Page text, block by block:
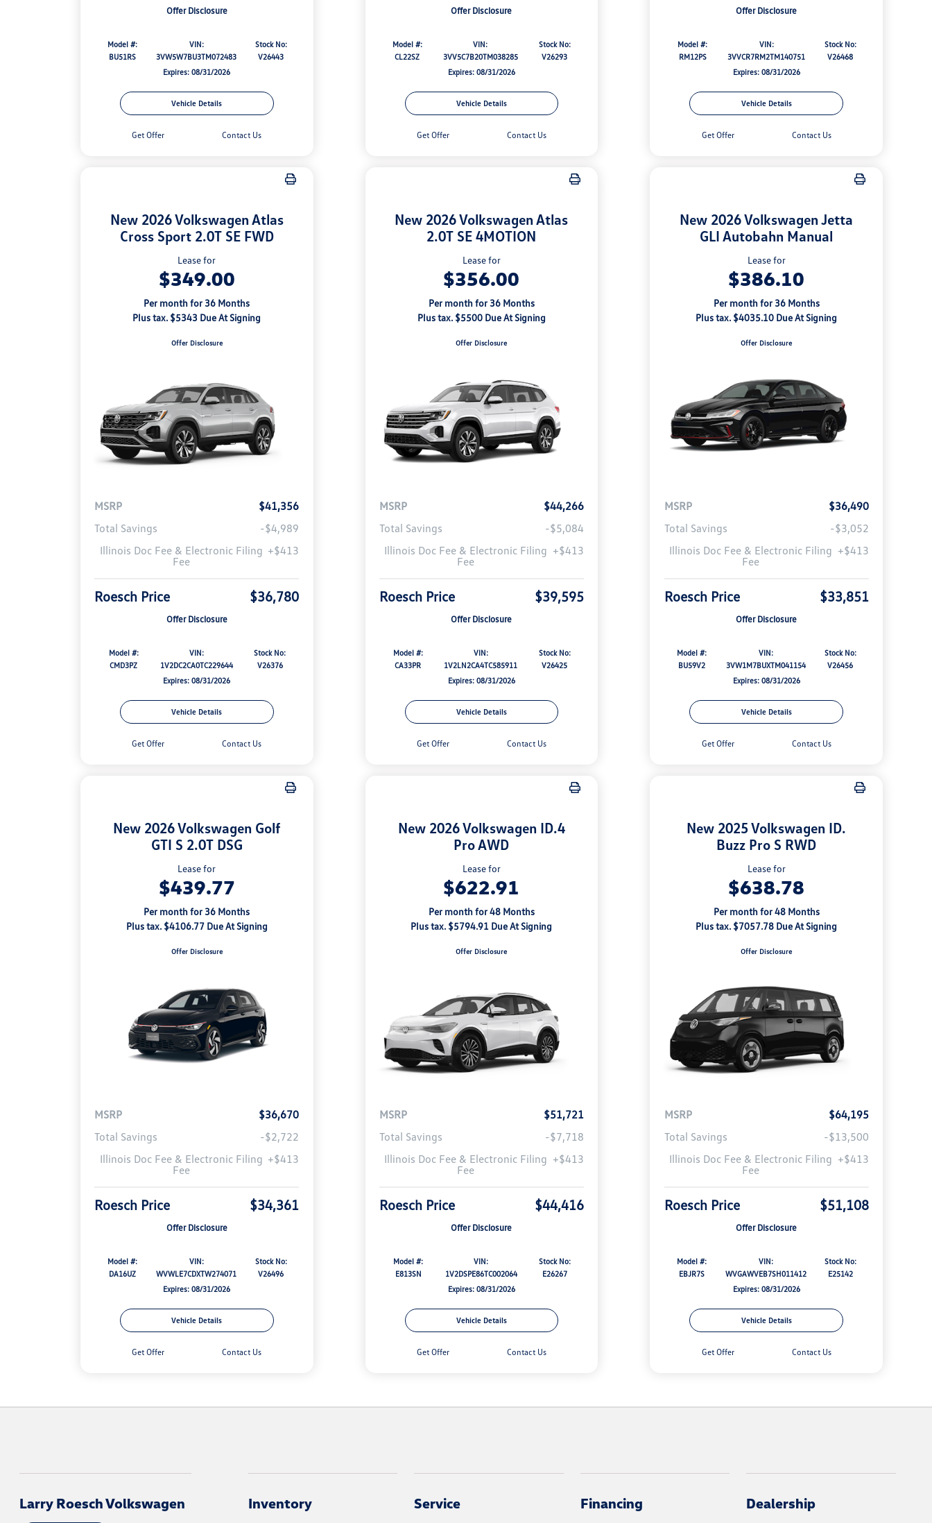
Offer Disclosure
Model #:
BU51RS
VIN:
3VW5W7BU3TM072483
Stock No:
V26443
Expires: 08/31/2026
Vehicle Details
Get Offer Contact Us
Offer Disclosure
Model #:
CL22SZ
VIN:
3VV5C7B20TM038285
Stock No:
V26293
Expires: 08/31/2026
Vehicle Details
Get Offer Contact Us
Offer Disclosure
Model #:
RM12PS
VIN:
3VVCR7RM2TM140751
Stock No:
V26468
Expires: 08/31/2026
Vehicle Details
Get Offer Contact Us
New 2026 Volkswagen Atlas
Cross Sport 2.0T SE FWD
Lease for
$349.00
Per month for 36 Months
Plus tax. $5343 Due At Signing
Offer Disclosure
MSRP
$41,356
Total Savings
-$4,989
Illinois Doc Fee & Electronic Filing
Fee
+$413
Roesch Price $36,780
Offer Disclosure
Model #:
CMD3PZ
VIN:
1V2DC2CA0TC229644
Stock No:
V26376
Expires: 08/31/2026
Vehicle Details
Get Offer Contact Us
New 2026 Volkswagen Atlas
2.0T SE 4MOTION
Lease for
$356.00
Per month for 36 Months
Plus tax. $5500 Due At Signing
Offer Disclosure
MSRP
$44,266
Total Savings
-$5,084
Illinois Doc Fee & Electronic Filing
Fee
+$413
Roesch Price $39,595
Offer Disclosure
Model #:
CA33PR
VIN:
1V2LN2CA4TC585911
Stock No:
V26425
Expires: 08/31/2026
Vehicle Details
Get Offer Contact Us
New 2026 Volkswagen Jetta
GLI Autobahn Manual
Lease for
$386.10
Per month for 36 Months
Plus tax. $4035.10 Due At Signing
Offer Disclosure
MSRP
$36,490
Total Savings
-$3,052
Illinois Doc Fee & Electronic Filing
Fee
+$413
Roesch Price $33,851
Offer Disclosure
Model #:
BU59V2
VIN:
3VW1M7BUXTM041154
Stock No:
V26456
Expires: 08/31/2026
Vehicle Details
Get Offer Contact Us
New 2026 Volkswagen Golf
GTI S 2.0T DSG
Lease for
$439.77
Per month for 36 Months
Plus tax. $4106.77 Due At Signing
Offer Disclosure
MSRP
$36,670
Total Savings
-$2,722
Illinois Doc Fee & Electronic Filing
Fee
+$413
Roesch Price $34,361
Offer Disclosure
Model #:
DA16UZ
VIN:
WVWLE7CDXTW274071
Stock No:
V26496
Expires: 08/31/2026
Vehicle Details
Get Offer Contact Us
New 2026 Volkswagen ID.4
Pro AWD
Lease for
$622.91
Per month for 48 Months
Plus tax. $5794.91 Due At Signing
Offer Disclosure
MSRP
$51,721
Total Savings
-$7,718
Illinois Doc Fee & Electronic Filing
Fee
+$413
Roesch Price $44,416
Offer Disclosure
Model #:
E813SN
VIN:
1V2DSPE86TC002064
Stock No:
E26267
Expires: 08/31/2026
Vehicle Details
Get Offer Contact Us
New 2025 Volkswagen ID.
Buzz Pro S RWD
Lease for
$638.78
Per month for 48 Months
Plus tax. $7057.78 Due At Signing
Offer Disclosure
MSRP
$64,195
Total Savings
-$13,500
Illinois Doc Fee & Electronic Filing
Fee
+$413
Roesch Price $51,108
Offer Disclosure
Model #:
EBJR7S
VIN:
WVGAWVEB7SH011412
Stock No:
E25142
Expires: 08/31/2026
Vehicle Details
Get Offer Contact Us
Larry Roesch Volkswagen Inventory Service Financing Dealership